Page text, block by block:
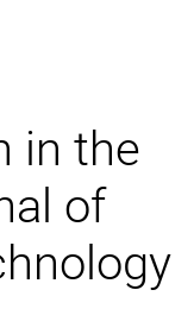
in the
of